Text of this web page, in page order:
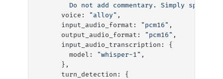
Do not add commentary. Simply speak
      voice:
"alloy" ,
      input_audio_format:
"pcm16" ,
      output_audio_format:
"pcm16" ,
      input_audio_transcription: {
        model:
"whisper-1" ,
      },
      turn_detection: {